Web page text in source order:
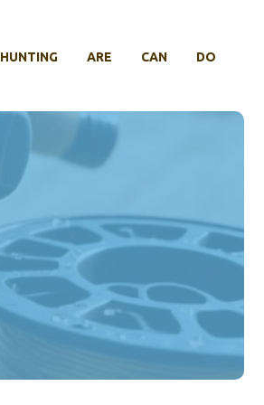
HUNTING ARE CAN DO